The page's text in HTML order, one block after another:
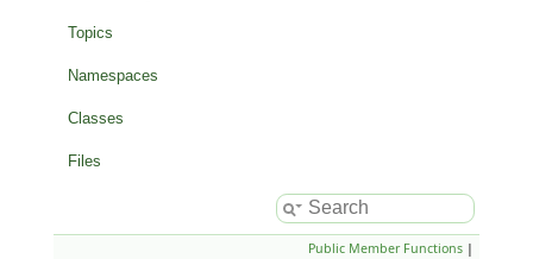
Topics
Namespaces
Classes
Files
Public Member Functions |